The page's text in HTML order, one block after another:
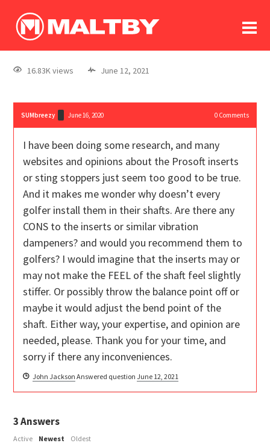
log In
register
16.83K views June 12, 2021
SUMbreezy June 16, 2020 0Comments
I have been doing some research, and many
websites and opinions about the Prosoft inserts
or sting stoppers just seem too good to be true.
And it makes me wonder why doesn’t every
golfer install them in their shafts. Are there any
CONS to the inserts or similar vibration
dampeners? and would you recommend them to
golfers? I would imagine that the inserts may or
may not make the FEEL of the shaft feel slightly
stiffer. Or possibly throw the balance point off or
maybe it would adjust the bend point of the
shaft. Either way, your expertise, and opinion are
needed, please. Thank you for your time, and
sorry if there any inconveniences.
John Jackson Answered questionJune 12, 2021
3Answers
Active Newest Oldest